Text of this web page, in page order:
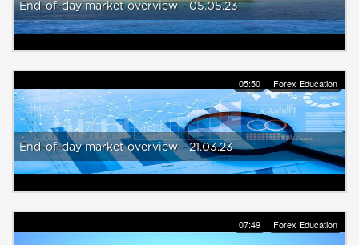
End-of-day market overview - 05.05.23
05:50 Forex Education
End-of-day market overview - 21.03.23
07:49 Forex Education